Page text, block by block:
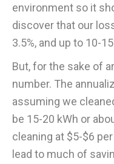
environment so it
discover that our
3.5%, and up to 10-
But, for the sake of
number. The
assuming we
be 15-20 kWh or
cleaning at $5-$6
lead to much of